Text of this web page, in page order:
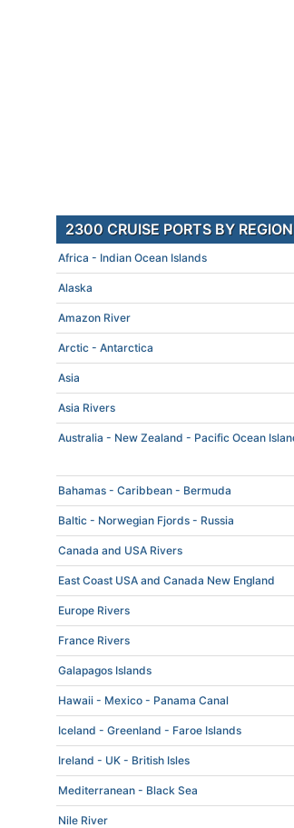
2300 CRUISE PORTS BY REGION
Africa - Indian Ocean Islands
Alaska
Amazon River
Arctic - Antarctica
Asia
Asia Rivers
Australia - New Zealand - Pacific Ocean
Bahamas - Caribbean - Bermuda
Baltic - Norwegian Fjords - Russia
Canada and USA Rivers
East Coast USA and Canada New England
Europe Rivers
France Rivers
Galapagos Islands
Hawaii - Mexico - Panama Canal
Iceland - Greenland - Faroe Islands
Ireland - UK - British Isles
Mediterranean - Black Sea
Nile River